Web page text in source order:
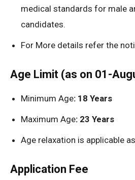
medical standards for male
candidates.
For More details refer the
Age Limit (as on 01-
Minimum Age: 18 Years
Maximum Age: 23 Years
Age relaxation is applicable
Application Fee